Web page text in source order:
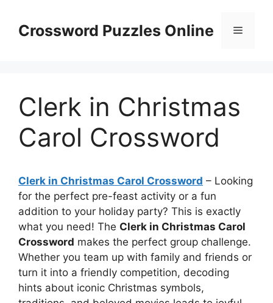
contentCrossword Puzzles Online Menu
Clerk in Christmas
Carol Crossword
Clerk in Christmas Carol Crossword – Looking
for the perfect pre-feast activity or a fun
addition to your holiday party? This is exactly
what you need! The Clerk in Christmas Carol
Crossword makes the perfect group challenge.
Whether you team up with family and friends or
turn it into a friendly competition, decoding
hints about iconic Christmas symbols,